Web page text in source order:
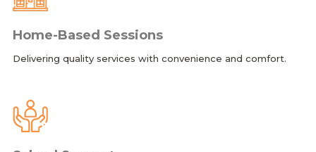
Home-Based Sessions
Delivering quality services with convenience and comfort.